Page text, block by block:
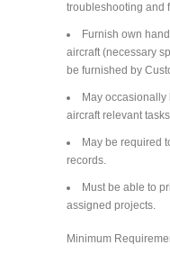
troubleshooting and
Furnish own
aircraft (necessary
be furnished by
May
aircraft relevant
May be required
records.
Must be able to
assigned projects.
Minimum